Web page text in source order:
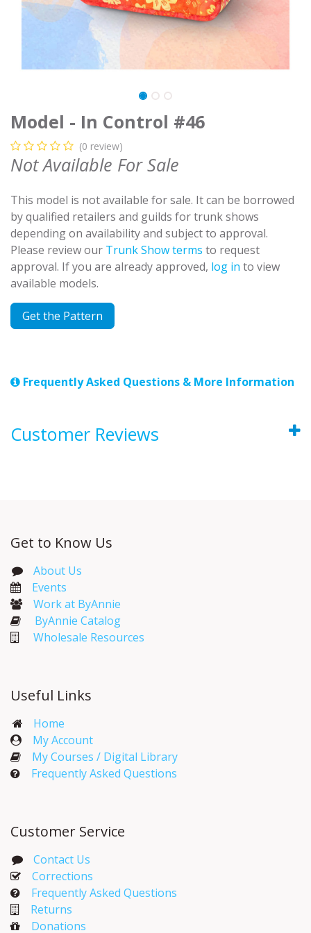
Model - In Control #46
(0 review)
Not Available For Sale
This model is not available for sale. It can be borrowed
by qualified retailers and guilds for trunk shows
depending on availability and subject to approval.
Please review our Trunk Show terms to request
approval. If you are already approved, log in to view
available models.
Get the Pattern
Frequently Asked Questions & More Information
Customer Reviews
Get to Know Us
About Us
Events​
Work at ByAnnie
ByAnnie Catalog
Wholesale Resources
Useful Links
Home
My Account​
My Courses / Digital Library
Frequently Asked Questions
Customer Service
Contact Us
Corrections​
Frequently Asked Questions
Returns
Donations